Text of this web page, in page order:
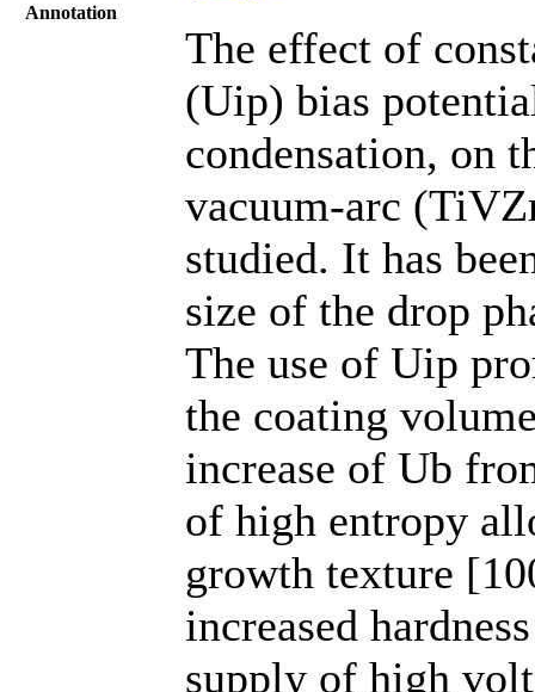
Annotation
The effect of
(Uip) bias
condensation, on
vacuum-arc
studied. It has
size of the drop
The use of Uip
the coating
increase of Ub
of high entropy
growth texture
increased
supply of high